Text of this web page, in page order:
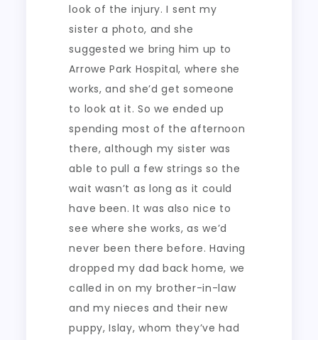
look of the injury. I sent my
sister a photo, and she
suggested we bring him up to
Arrowe Park Hospital, where she
works, and she’d get someone
to look at it. So we ended up
spending most of the afternoon
there, although my sister was
able to pull a few strings so the
wait wasn’t as long as it could
have been. It was also nice to
see where she works, as we’d
never been there before. Having
dropped my dad back home, we
called in on my brother-in-law
and my nieces and their new
puppy, Islay, whom they’ve had